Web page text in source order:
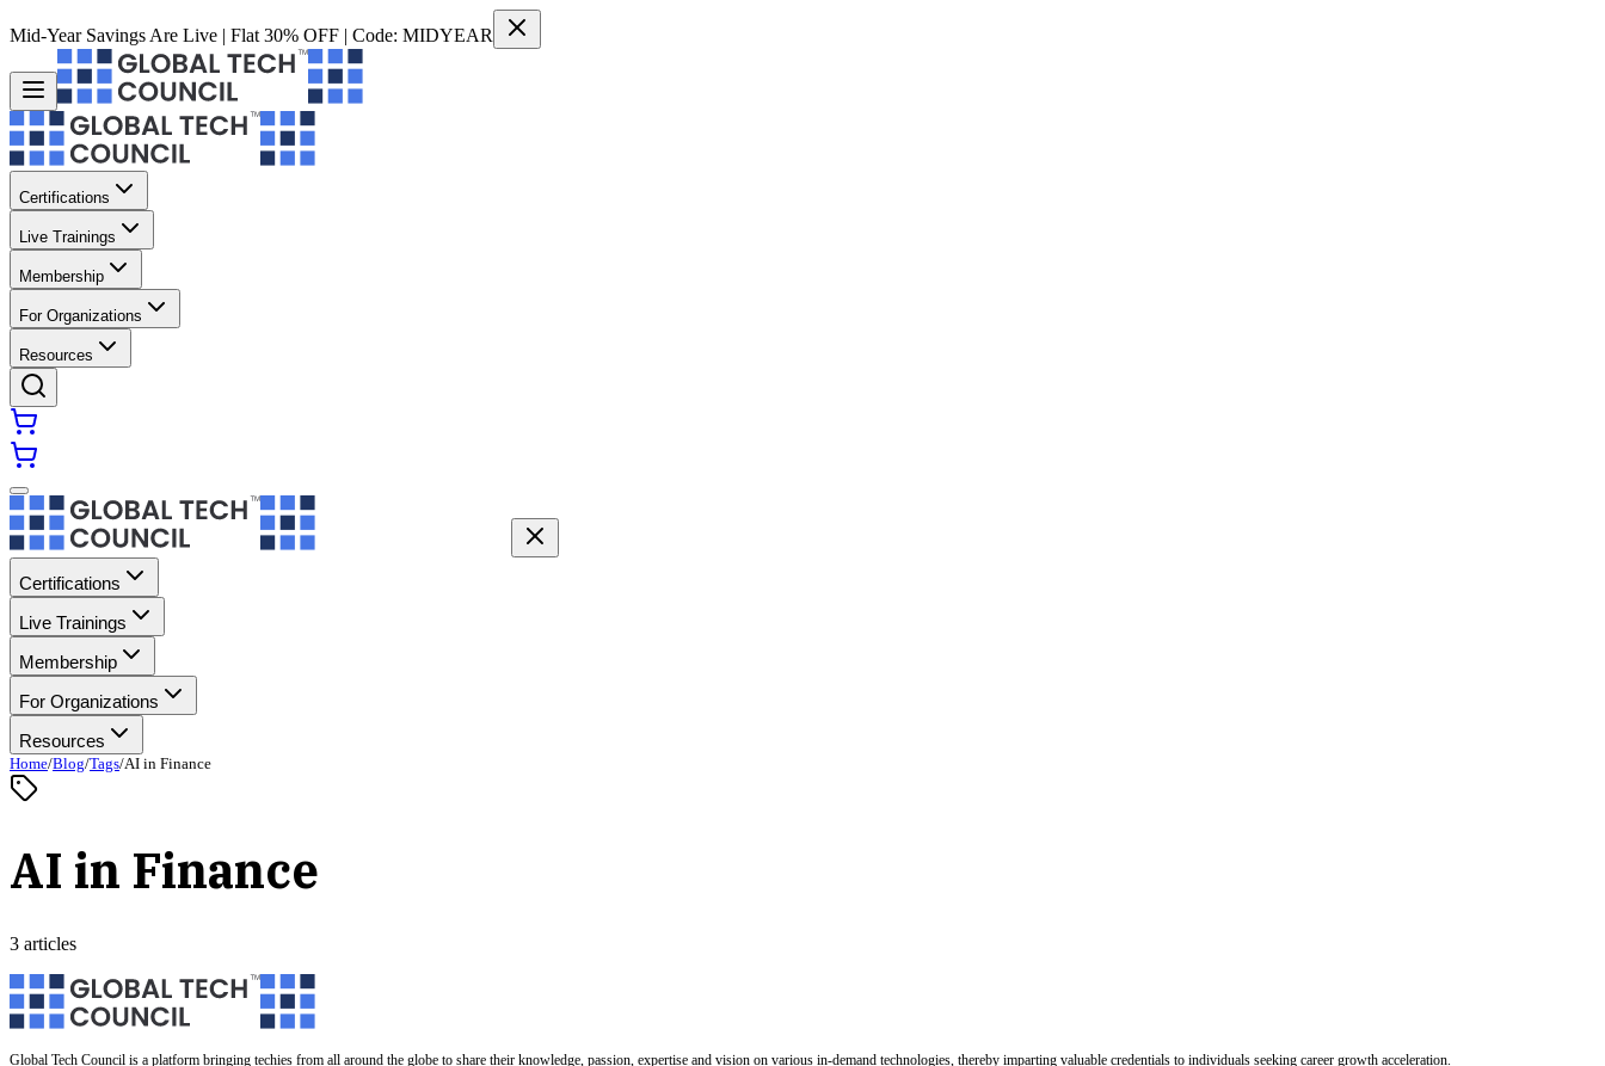
Mid-Year Savings Are Live | Flat 30% OFF | Code: MIDYEAR
Certifications
Live Trainings
Membership
For Organizations
Resources
Certifications
Live Trainings
Membership
For Organizations
Resources
Home/Blog/Tags/AI in Finance
AI in Finance
3 articles
Global Tech Council is a platform bringing techies from all around the globe to share their knowledge, passion, expertise and vision on various in-demand technologies, thereby imparting valuable credentials to individuals seeking career growth acceleration.